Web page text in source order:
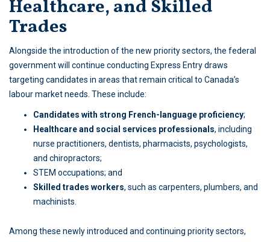
Healthcare, and Skilled
Trades
Alongside the introduction of the new priority sectors, the federal
government will continue conducting Express Entry draws
targeting candidates in areas that remain critical to Canada’s
labour market needs. These include:
Candidates with strong French-language proficiency;
Healthcare and social services professionals, including
nurse practitioners, dentists, pharmacists, psychologists,
and chiropractors;
STEM occupations; and
Skilled trades workers, such as carpenters, plumbers, and
machinists.
Among these newly introduced and continuing priority sectors,